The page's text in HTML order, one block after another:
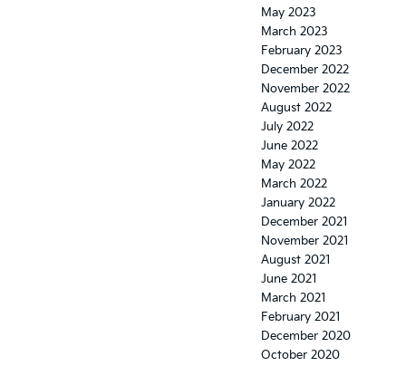
May 2023
March 2023
February 2023
December 2022
November 2022
August 2022
July 2022
June 2022
May 2022
March 2022
January 2022
December 2021
November 2021
August 2021
June 2021
March 2021
February 2021
December 2020
October 2020